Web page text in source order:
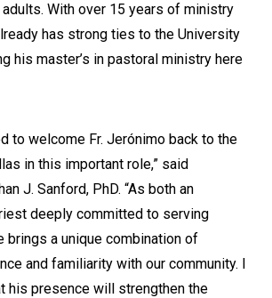
adults. With over 15 years of ministry
has strong ties to the University
his master’s in pastoral ministry here
to welcome Fr. Jerónimo back to the
in this important role,” said
J. Sanford, PhD. “As both an
deeply committed to serving
brings a unique combination of
and familiarity with our community. I
his presence will strengthen the